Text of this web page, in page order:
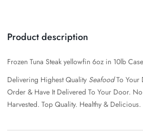
Product description
Frozen Tuna Steak yellowfin 6oz in 10lb
Delivering Highest Quality SeafoodTo Your
Order & Have It Delivered To Your Door.
Harvested. Top Quality. Healthy & Delicious.